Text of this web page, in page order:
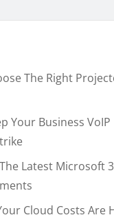
The Right
Your Business
Latest Microsoft
Cloud Costs Are